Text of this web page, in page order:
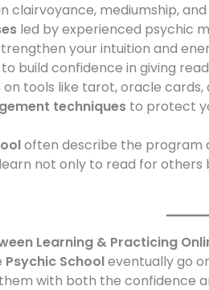
clairvoyance, mediumship,
led by experienced psychic
your intuition and
build confidence in giving
on tools like tarot, oracle cards,
techniquesto protect
often describe the program
not only to read for
Learning & Practicing
Psychic Schooleventually go
with both the confidence